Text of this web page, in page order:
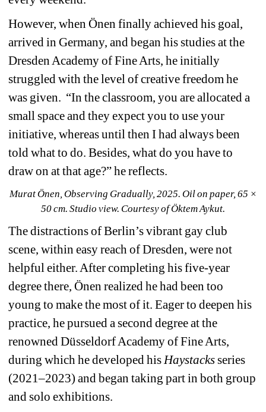
However, when Önen finally achieved his goal,
arrived in Germany, and began his studies at the
Dresden Academy of Fine Arts, he initially
struggled with the level of creative freedom he
was given. “In the classroom, you are allocated a
small space and they expect you to use your
initiative, whereas until then I had always been
told what to do. Besides, what do you have to
draw on at that age?” he reflects.
Murat Önen, Observing Gradually, 2025. Oil on paper, 65 ×
50 cm. Studio view. Courtesy of Öktem Aykut.
The distractions of Berlin’s vibrant gay club
scene, within easy reach of Dresden, were not
helpful either. After completing his five-year
degree there, Önen realized he had been too
young to make the most of it. Eager to deepen his
practice, he pursued a second degree at the
renowned Düsseldorf Academy of Fine Arts,
during which he developed his Haystacksseries
(2021–2023) and began taking part in both group
and solo exhibitions.